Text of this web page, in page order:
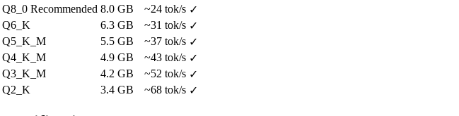
Q8_0 Recommended 8.0 GB ~24 tok/s ✓
Q6_K
6.3 GB ~31 tok/s ✓
Q5_K_M
5.5 GB ~37 tok/s ✓
Q4_K_M
4.9 GB ~43 tok/s ✓
Q3_K_M
4.2 GB ~52 tok/s ✓
Q2_K
3.4 GB ~68 tok/s ✓